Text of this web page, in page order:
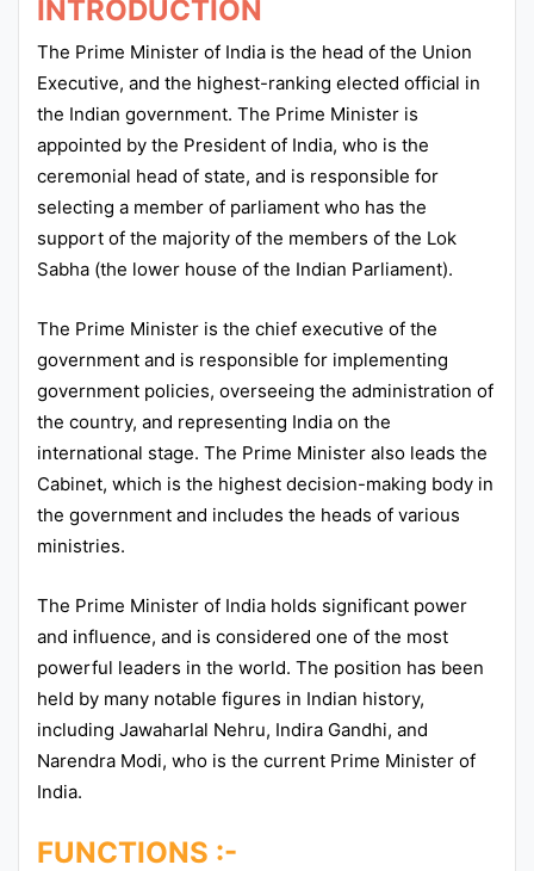
INTRODUCTION
The Prime Minister of India is the head of the Union
Executive, and the highest-ranking elected official in
the Indian government. The Prime Minister is
appointed by the President of India, who is the
ceremonial head of state, and is responsible for
selecting a member of parliament who has the
support of the majority of the members of the Lok
Sabha (the lower house of the Indian Parliament).
The Prime Minister is the chief executive of the
government and is responsible for implementing
government policies, overseeing the administration of
the country, and representing India on the
international stage. The Prime Minister also leads the
Cabinet, which is the highest decision-making body in
the government and includes the heads of various
ministries.
The Prime Minister of India holds significant power
and influence, and is considered one of the most
powerful leaders in the world. The position has been
held by many notable figures in Indian history,
including Jawaharlal Nehru, Indira Gandhi, and
Narendra Modi, who is the current Prime Minister of
India.
FUNCTIONS :-